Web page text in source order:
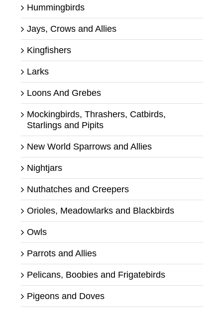
Hummingbirds
Jays, Crows and Allies
Kingfishers
Larks
Loons And Grebes
Mockingbirds, Thrashers, Catbirds,
Starlings and Pipits
New World Sparrows and Allies
Nightjars
Nuthatches and Creepers
Orioles, Meadowlarks and Blackbirds
Owls
Parrots and Allies
Pelicans, Boobies and Frigatebirds
Pigeons and Doves